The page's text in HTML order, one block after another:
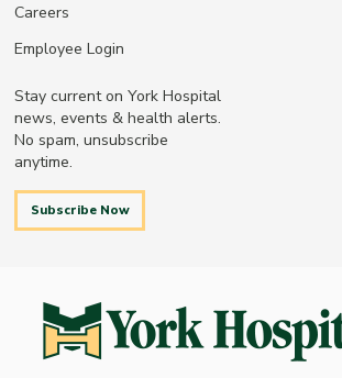
Careers
Employee Login
Stay current on York Hospital
news, events & health alerts.
No spam, unsubscribe
anytime.
Subscribe Now